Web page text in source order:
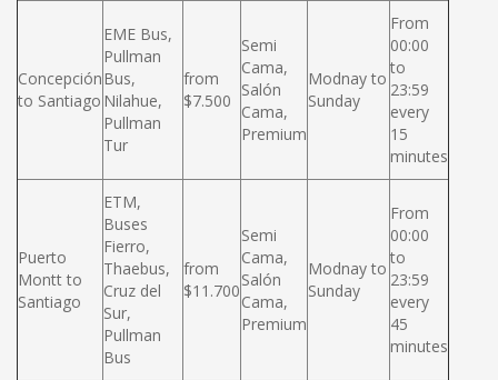
Concepción
to Santiago
EME Bus,
Pullman
Bus,
Nilahue,
Pullman
Tur
from
$7.500
Semi
Cama,
Salón
Cama,
Premium
Modnay to
Sunday
From
00:00
to
23:59
every
15
minutes
Puerto
Montt to
Santiago
ETM,
Buses
Fierro,
Thaebus,
Cruz del
Sur,
Pullman
Bus
from
$11.700
Semi
Cama,
Salón
Cama,
Premium
Modnay to
Sunday
From
00:00
to
23:59
every
45
minutes